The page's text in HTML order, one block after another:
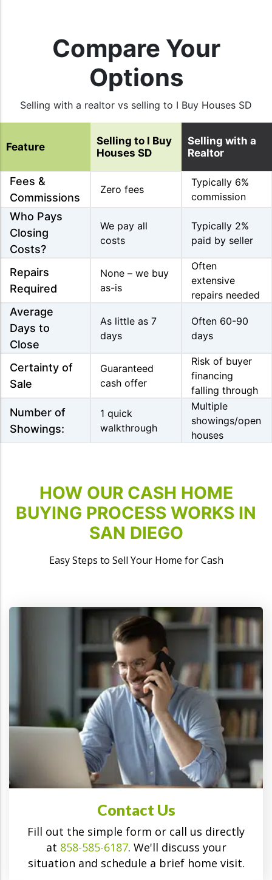
Compare Your
Options
Selling with a realtor vs selling to I Buy Houses SD
Feature
Selling to I Buy
Houses SD
Selling with a
Realtor
Fees &
Commissions
Zero fees
Typically 6%
commission
Who Pays
Closing
Costs?
We pay all
costs
Typically 2%
paid by seller
Repairs
Required
None – we buy
as-is
Often
extensive
repairs needed
Average
Days to
Close
As little as 7
days
Often 60-90
days
Certainty of
Sale
Guaranteed
cash offer
Risk of buyer
financing
falling through
Number of
Showings:
1 quick
walkthrough
Multiple
showings/open
houses
HOW OUR CASH HOME
BUYING PROCESS WORKS IN
SAN DIEGO
Easy Steps to Sell Your Home for Cash
Contact Us
Fill out the simple form or call us directly
at 858-585-6187. We'll discuss your
situation and schedule a brief home visit.